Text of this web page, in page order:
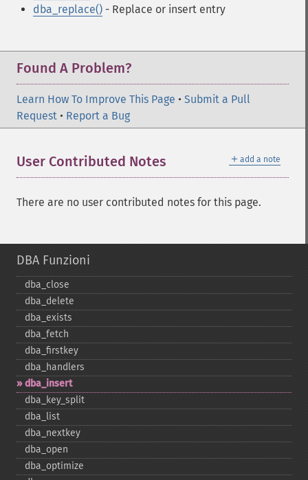
dba_replace() - Replace or insert entry
Found A Problem?
Learn How To Improve This Page • Submit a Pull
Request • Report a Bug
＋ add a note
User Contributed Notes
There are no user contributed notes for this page.
DBA Funzioni
dba_​close
dba_​delete
dba_​exists
dba_​fetch
dba_​firstkey
dba_​handlers
dba_​insert
dba_​key_​split
dba_​list
dba_​nextkey
dba_​open
dba_​optimize